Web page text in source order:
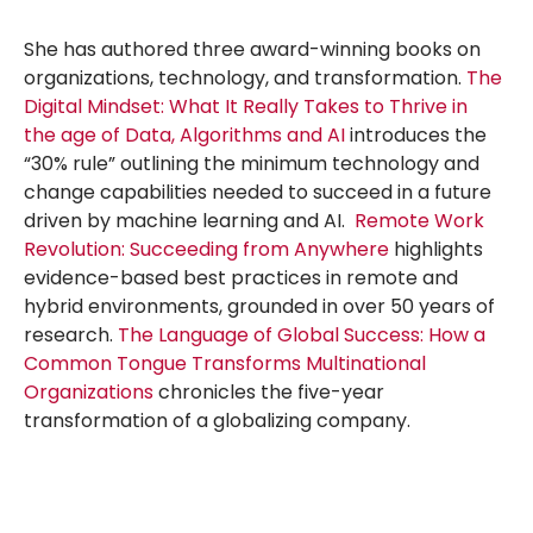
She has authored three award-winning books on
organizations, technology, and transformation. The
Digital Mindset: What It Really Takes to Thrive in
the age of Data, Algorithms and AIintroduces the
“30% rule” outlining the minimum technology and
change capabilities needed to succeed in a future
driven by machine learning and AI. Remote Work
Revolution: Succeeding from Anywhere highlights
evidence-based best practices in remote and
hybrid environments, grounded in over 50 years of
research. The Language of Global Success: How a
Common Tongue Transforms Multinational
Organizationschronicles the five-year
transformation of a globalizing company.